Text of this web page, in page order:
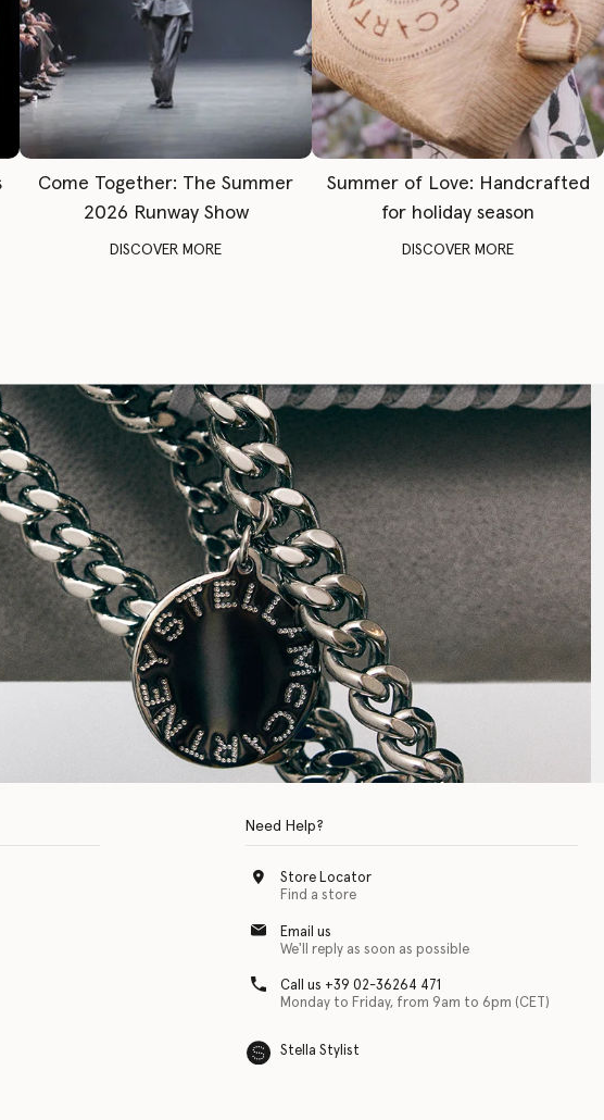
Come Together: The Summer
2026 Runway Show
DISCOVER MORE
Summer of Love: Handcrafted
for holiday season
DISCOVER MORE
app for individuals with physical disabilities. It is featured as part of our commitment to
Need Help?
Store Locator
Find a store
Email us
We'll reply as soon as possible
Call us +39 02-36264 471
Monday to Friday, from 9am to 6pm (CET)
Stella Stylist